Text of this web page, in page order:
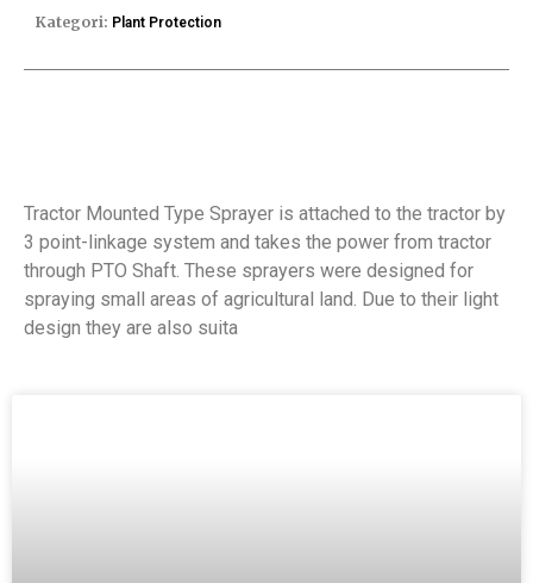
Kategori: Plant Protection
Tractor Mounted Type Sprayer is attached to the tractor by
3 point-linkage system and takes the power from tractor
through PTO Shaft. These sprayers were designed for
spraying small areas of agricultural land. Due to their light
design they are also suita